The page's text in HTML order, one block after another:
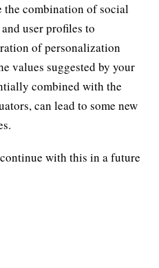
combination of social
user profiles to
of personalization
values suggested by your
combined with the
can lead to some new
with this in a future